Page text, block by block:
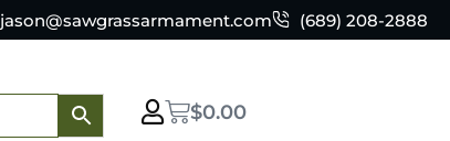
jason@sawgrassarmament.com (689) 208-2888
$0.00